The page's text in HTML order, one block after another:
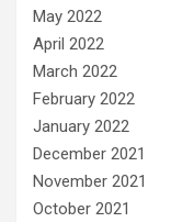
May 2022
April 2022
March 2022
February 2022
January 2022
December 2021
November 2021
October 2021